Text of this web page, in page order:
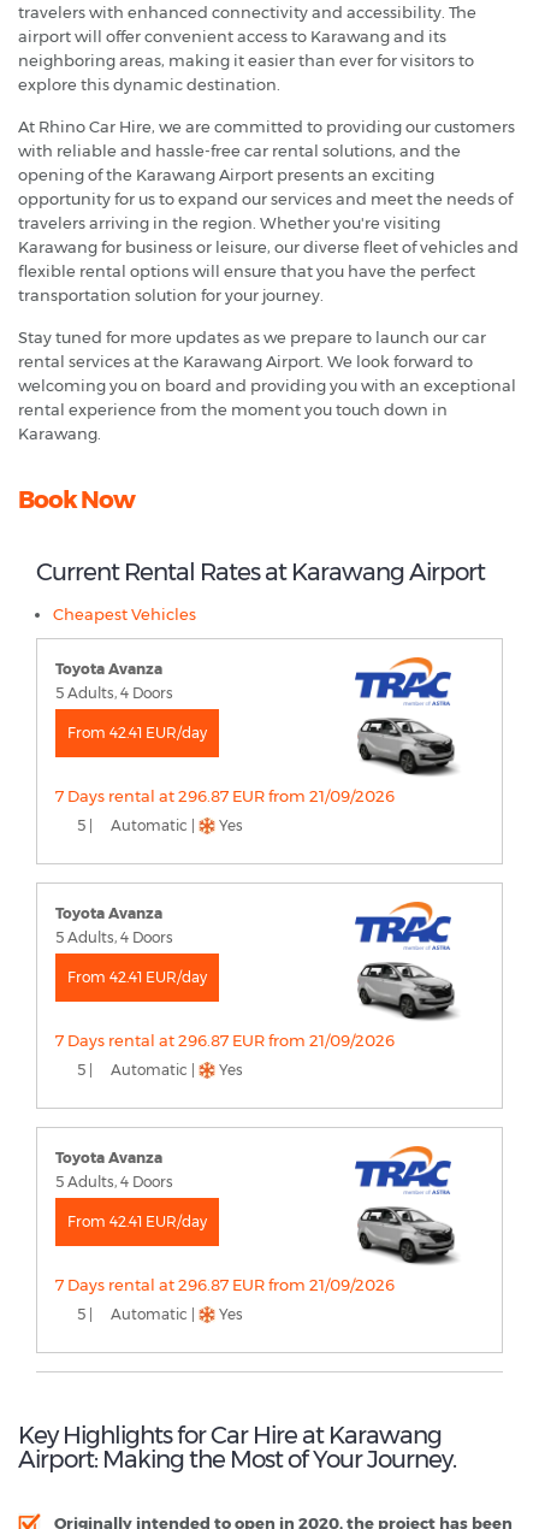
travelers with enhanced connectivity and accessibility. The
airport will offer convenient access to Karawang and its
neighboring areas, making it easier than ever for visitors to
explore this dynamic destination.
At Rhino Car Hire, we are committed to providing our customers
with reliable and hassle-free car rental solutions, and the
opening of the Karawang Airport presents an exciting
opportunity for us to expand our services and meet the needs of
travelers arriving in the region. Whether you're visiting
Karawang for business or leisure, our diverse fleet of vehicles and
flexible rental options will ensure that you have the perfect
transportation solution for your journey.
Stay tuned for more updates as we prepare to launch our car
rental services at the Karawang Airport. We look forward to
welcoming you on board and providing you with an exceptional
rental experience from the moment you touch down in
Karawang.
Book Now
Current Rental Rates at Karawang Airport
Cheapest Vehicles
Toyota Avanza
5 Adults, 4 Doors
From 42.41 EUR/day
7 Days rental at 296.87 EUR from 21/09/2026
5 | Automatic | Yes
Toyota Avanza
5 Adults, 4 Doors
From 42.41 EUR/day
7 Days rental at 296.87 EUR from 21/09/2026
5 | Automatic | Yes
Toyota Avanza
5 Adults, 4 Doors
From 42.41 EUR/day
7 Days rental at 296.87 EUR from 21/09/2026
5 | Automatic | Yes
Key Highlights for Car Hire at Karawang
Airport: Making the Most of Your Journey.
Originally intended to open in 2020, the project has been